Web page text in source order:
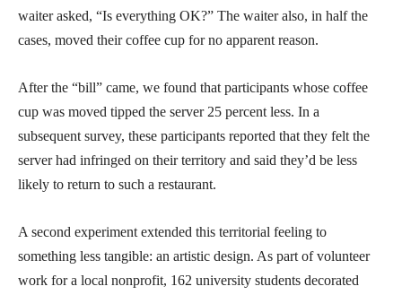
waiter asked, “Is everything OK?” The waiter also, in half the
cases, moved their coffee cup for no apparent reason.
After the “bill” came, we found that participants whose coffee
cup was moved tipped the server 25 percent less. In a
subsequent survey, these participants reported that they felt the
server had infringed on their territory and said they’d be less
likely to return to such a restaurant.
A second experiment extended this territorial feeling to
something less tangible: an artistic design. As part of volunteer
work for a local nonprofit, 162 university students decorated